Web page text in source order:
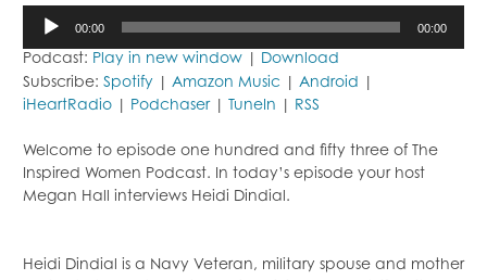
Audio
Player
00:00 00:00
Podcast: Play in new window
Download
Subscribe: Spotify Amazon Music Android
iHeartRadio
Podchaser| TuneIn RSS
Welcome to episode one hundred and fifty three of The
Inspired Women Podcast. In today’s episode your host
Megan Hall interviews Heidi Dindial.
Heidi Dindial is a Navy Veteran, military spouse and mother